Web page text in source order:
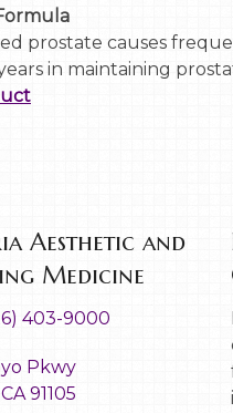
prostate causes
in maintaining
Aesthetic and
Medicine
403-9000
Pkwy
91105